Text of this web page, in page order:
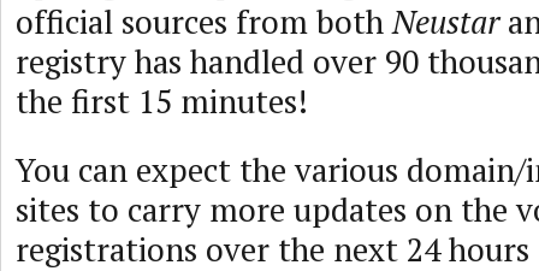
official sources from bothNeustar
registry has handled over 90
the first 15 minutes!
You can expect the various
sites to carry more updates on the
registrations over the next 24 hours